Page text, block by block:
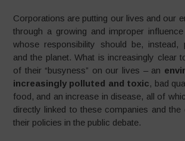
Corporations are putting our lives and our
through a growing and improper
whose responsibility should be, instead,
and the planet. What is increasingly clear
of their “busyness” on our lives – an
increasingly polluted and toxic, bad
food, and an increase in disease, all of
directly linked to these companies and
their policies in the public debate.